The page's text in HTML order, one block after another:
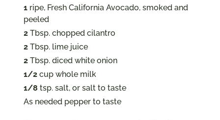
1 ripe, Fresh California Avocado, smoked and
peeled
2 Tbsp. chopped cilantro
2 Tbsp. lime juice
2 Tbsp. diced white onion
1/2 cup whole milk
1/8 tsp. salt, or salt to taste
As needed pepper to taste